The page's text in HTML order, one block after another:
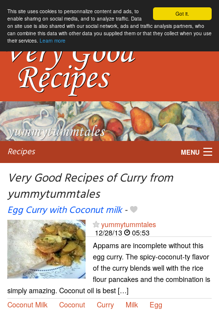
Got it.
This site uses cookies to personnalize content and ads, to
enable sharing on social media, and to analyze traffic. Data
on site use is also shared with our social network, ads and traffic analysis partners, who
can combine this data with other data you supplied them or that they collect when you use
their services. Learn more
Recipes MENU
My favorite blogs
Very Good Recipes of Curry from
yummytummtales
Egg Curry with Coconut milk-
yummytummtales
12/28/13
05:53
Appams are incomplete without this
egg curry. The spicy-coconut-ty flavor
of the curry blends well with the rice
flour pancakes and the combination is
simply amazing. Coconut oil is best […]
Coconut Milk
Coconut Curry Milk Egg